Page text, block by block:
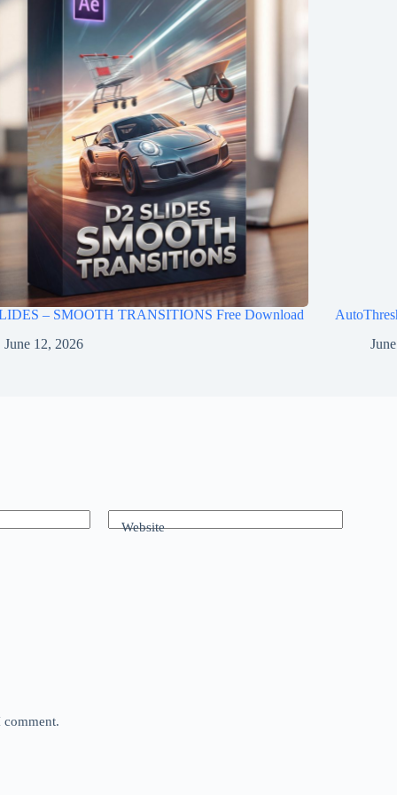
– SMOOTH TRANSITIONS Free Download
June 12, 2026
Website
comment.